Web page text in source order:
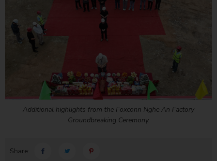
Additional highlights from the Foxconn Nghe An Factory
Groundbreaking Ceremony.
Share: